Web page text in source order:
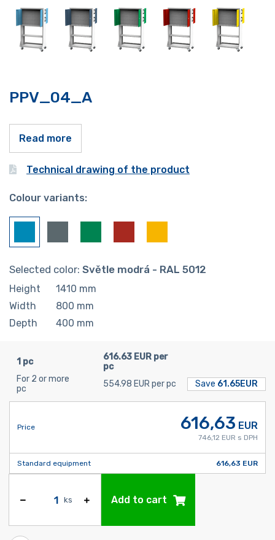
PPV_04_A
Read more
Technical drawing of the product
Colour variants:
Selected color: Světle modrá - RAL 5012
Height 1410 mm
Width
800 mm
Depth
400 mm
1 pc
616.63 EUR per
pc
For 2 or more
pc
554.98 EUR per pc Save 61.65EUR
Price 616,63 EUR
746,12 EUR s DPH
Standard equipment 616,63 EUR
ks Add to cart